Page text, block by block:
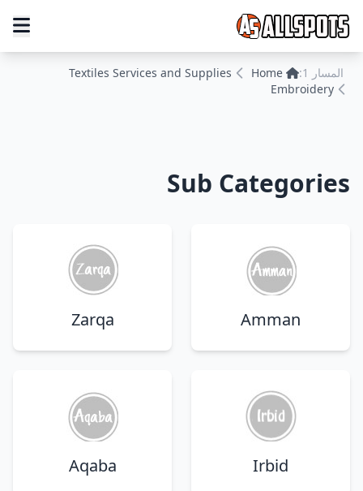
المسار 1: Home
Textiles Services and Supplies
Embroidery
Sub Categories
Amman
Zarqa
Irbid
Aqaba